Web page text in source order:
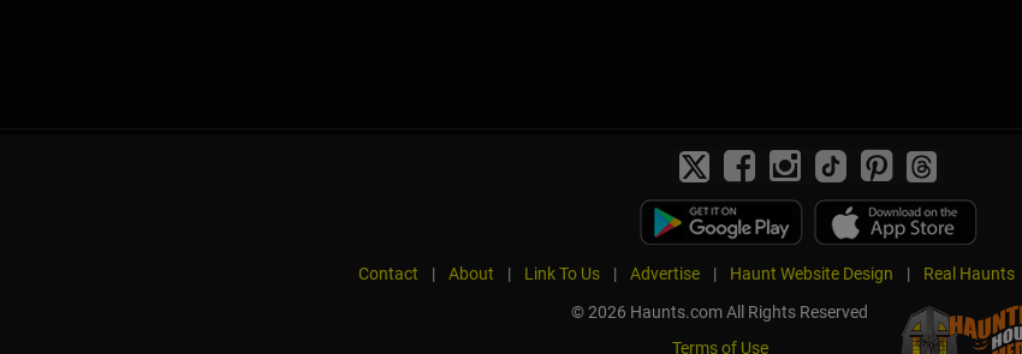
Contact | About | Link To Us | Advertise | Haunt Website Design | Real Haunts
© 2026 Haunts.com All Rights Reserved
Terms of Use